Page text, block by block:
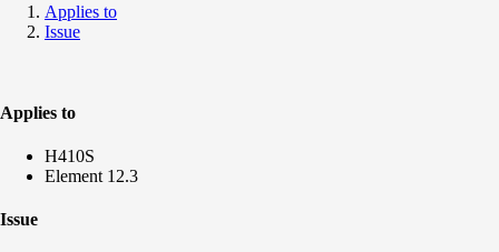
Applies to
Issue
Applies to
H410S
Element 12.3
Issue